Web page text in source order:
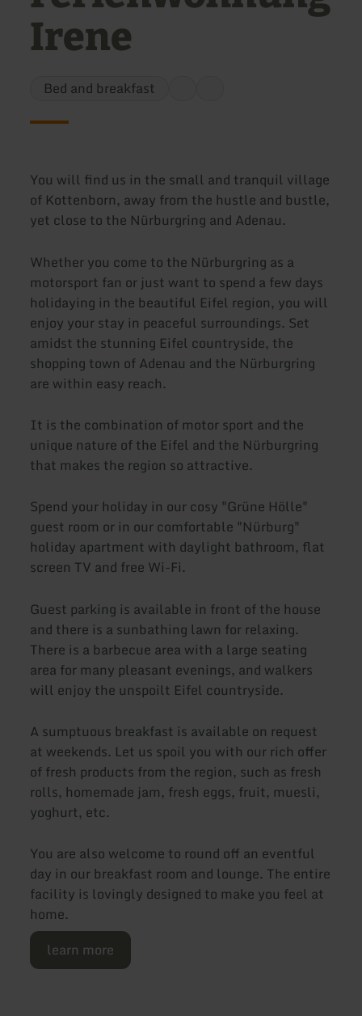
Irene
Bed and breakfast
You will find us in the small and tranquil village
of Kottenborn, away from the hustle and bustle,
yet close to the Nürburgring and Adenau.
Whether you come to the Nürburgring as a
motorsport fan or just want to spend a few days
holidaying in the beautiful Eifel region, you will
enjoy your stay in peaceful surroundings. Set
amidst the stunning Eifel countryside, the
shopping town of Adenau and the Nürburgring
are within easy reach.
It is the combination of motor sport and the
unique nature of the Eifel and the Nürburgring
that makes the region so attractive.
Spend your holiday in our cosy "Grüne Hölle"
guest room or in our comfortable "Nürburg"
holiday apartment with daylight bathroom, flat
screen TV and free Wi-Fi.
Guest parking is available in front of the house
and there is a sunbathing lawn for relaxing.
There is a barbecue area with a large seating
area for many pleasant evenings, and walkers
will enjoy the unspoilt Eifel countryside.
A sumptuous breakfast is available on request
at weekends. Let us spoil you with our rich offer
of fresh products from the region, such as fresh
rolls, homemade jam, fresh eggs, fruit, muesli,
yoghurt, etc.
You are also welcome to round off an eventful
day in our breakfast room and lounge. The entire
facility is lovingly designed to make you feel at
home.
learn more